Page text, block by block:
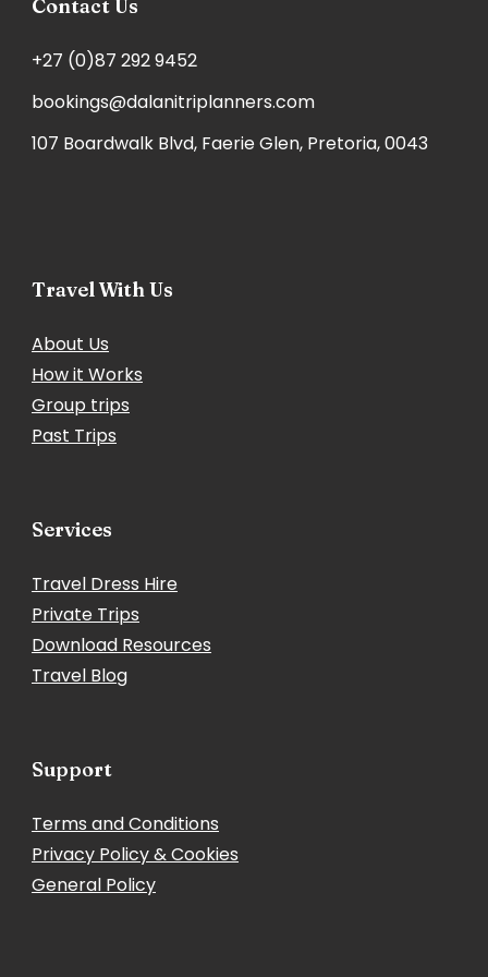
Contact Us
+27 (0)87 292 9452
bookings@dalanitriplanners.com
107 Boardwalk Blvd, Faerie Glen, Pretoria, 0043
Travel With Us
About Us
How it Works
Group trips
Past Trips
Services
Travel Dress Hire
Private Trips
Download Resources
Travel Blog
Support
Terms and Conditions
Privacy Policy & Cookies
General Policy